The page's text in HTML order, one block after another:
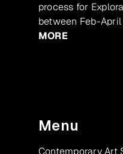
process for
between Feb-
MORE
Menu
Contemporary Art